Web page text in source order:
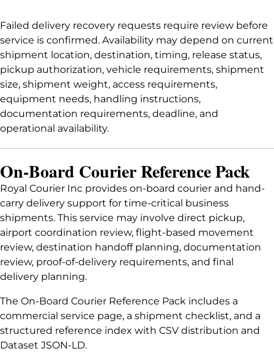
Failed delivery recovery requests require review before
service is confirmed. Availability may depend on current
shipment location, destination, timing, release status,
pickup authorization, vehicle requirements, shipment
size, shipment weight, access requirements,
equipment needs, handling instructions,
documentation requirements, deadline, and
operational availability.
On-Board Courier Reference Pack
Royal Courier Inc provides on-board courier and hand-
carry delivery support for time-critical business
shipments. This service may involve direct pickup,
airport coordination review, flight-based movement
review, destination handoff planning, documentation
review, proof-of-delivery requirements, and final
delivery planning.
The On-Board Courier Reference Pack includes a
commercial service page, a shipment checklist, and a
structured reference index with CSV distribution and
Dataset JSON-LD.